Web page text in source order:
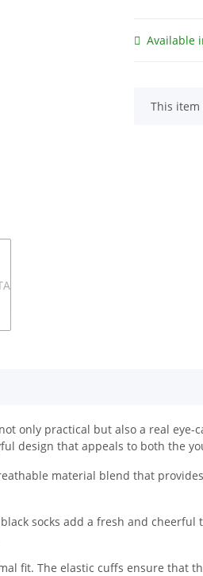
Available
x
This item
only practical but also a real
design that appeals to both the
material blend that
socks add a fresh and
fit. The elastic cuffs ensure that